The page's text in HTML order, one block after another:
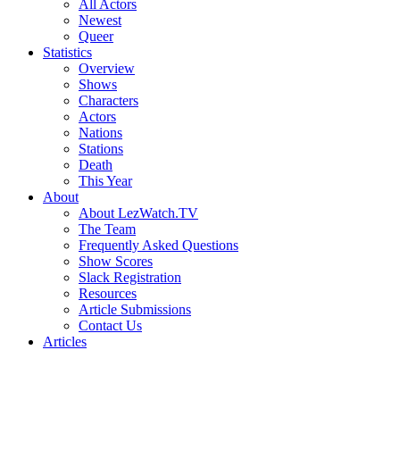
All Actors
Newest
Queer
Statistics
Overview
Shows
Characters
Actors
Nations
Stations
Death
This Year
About
About LezWatch.TV
The Team
Frequently Asked Questions
Show Scores
Slack Registration
Resources
Article Submissions
Contact Us
Articles